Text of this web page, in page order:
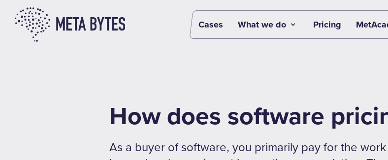
Cases What we do Pricing
How does software
As a buyer of software, you primarily pay for the